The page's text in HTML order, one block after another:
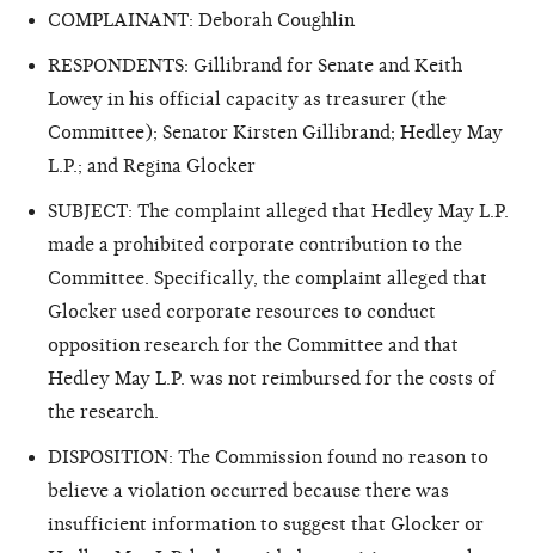
COMPLAINANT: Deborah Coughlin
RESPONDENTS: Gillibrand for Senate and Keith
Lowey in his official capacity as treasurer (the
Committee); Senator Kirsten Gillibrand; Hedley May
L.P.; and Regina Glocker
SUBJECT: The complaint alleged that Hedley May L.P.
made a prohibited corporate contribution to the
Committee. Specifically, the complaint alleged that
Glocker used corporate resources to conduct
opposition research for the Committee and that
Hedley May L.P. was not reimbursed for the costs of
the research.
DISPOSITION: The Commission found no reason to
believe a violation occurred because there was
insufficient information to suggest that Glocker or